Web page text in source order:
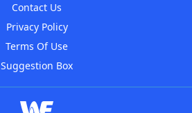
Contact Us
Privacy Policy
Terms Of Use
Suggestion Box